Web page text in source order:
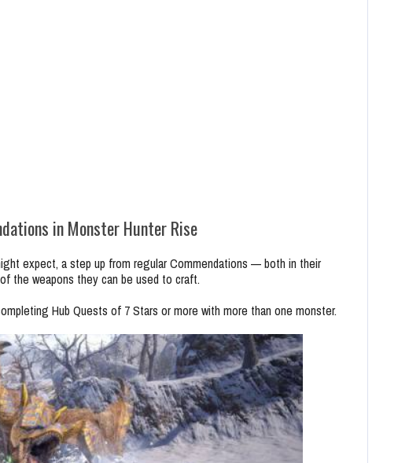
in Monster Hunter Rise
expect, a step up from regular Commendations — both in their
the weapons they can be used to craft.
Hub Quests of 7 Stars or more with more than one monster.